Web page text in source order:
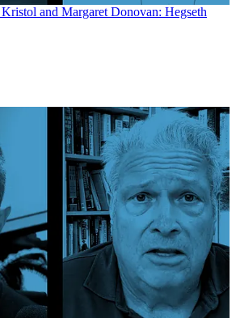
and Margaret Donovan: Hegseth